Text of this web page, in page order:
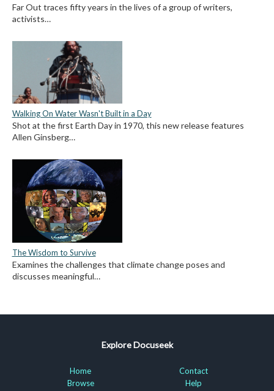
Far Out traces fifty years in the lives of a group of writers,
activists…
Walking On Water Wasn't Built in a Day
Shot at the first Earth Day in 1970, this new release features
Allen Ginsberg…
The Wisdom to Survive
Examines the challenges that climate change poses and
discusses meaningful…
Explore Docuseek
Home
Browse
Contact
Help